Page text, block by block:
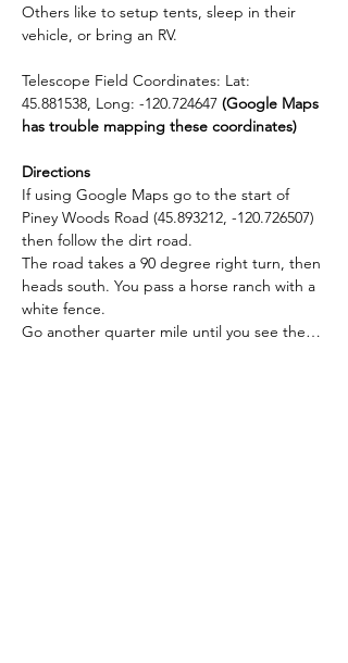
Others like to setup tents, sleep in their
vehicle, or bring an RV.
Telescope Field Coordinates: Lat:
45.881538, Long: -120.724647 (Google Maps
has trouble mapping these coordinates)
Directions
If using Google Maps go to the start of
Piney Woods Road (45.893212, -120.726507)
then follow the dirt road.
The road takes a 90 degree right turn, then
heads south. You pass a horse ranch with a
white fence.
Go another quarter mile until you see the…